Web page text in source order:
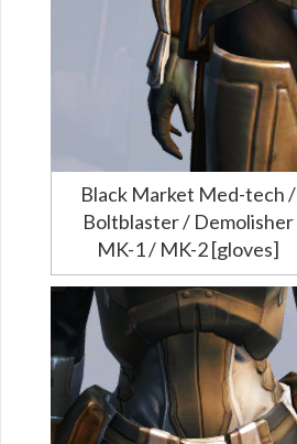
Black Market Med-tech /
Boltblaster / Demolisher
MK-1 / MK-2 [gloves]